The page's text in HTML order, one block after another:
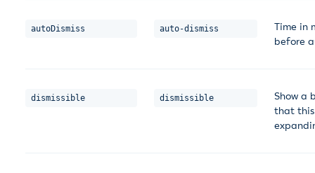
autoDismiss auto-dismiss
Time in
before
dismissible dismissible
Show a
that this